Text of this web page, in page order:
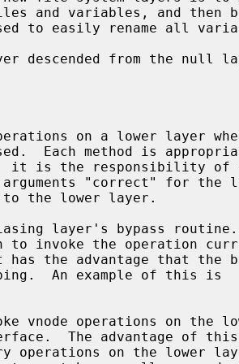
to easily rename all
The advantage of this